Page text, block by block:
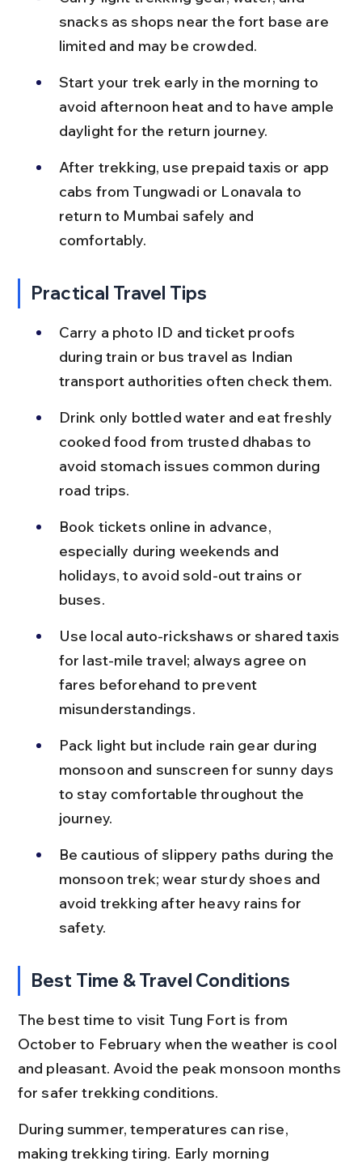
snacks as shops near the fort base are
limited and may be crowded.
Start your trek early in the morning to
avoid afternoon heat and to have ample
daylight for the return journey.
After trekking, use prepaid taxis or app
cabs from Tungwadi or Lonavala to
return to Mumbai safely and
comfortably.
Practical Travel Tips
Carry a photo ID and ticket proofs
during train or bus travel as Indian
transport authorities often check them.
Drink only bottled water and eat freshly
cooked food from trusted dhabas to
avoid stomach issues common during
road trips.
Book tickets online in advance,
especially during weekends and
holidays, to avoid sold-out trains or
buses.
Use local auto-rickshaws or shared taxis
for last-mile travel; always agree on
fares beforehand to prevent
misunderstandings.
Pack light but include rain gear during
monsoon and sunscreen for sunny days
to stay comfortable throughout the
journey.
Be cautious of slippery paths during the
monsoon trek; wear sturdy shoes and
avoid trekking after heavy rains for
safety.
Best Time & Travel Conditions
The best time to visit Tung Fort is from
October to February when the weather is cool
and pleasant. Avoid the peak monsoon months
for safer trekking conditions.
During summer, temperatures can rise,
making trekking tiring. Early morning